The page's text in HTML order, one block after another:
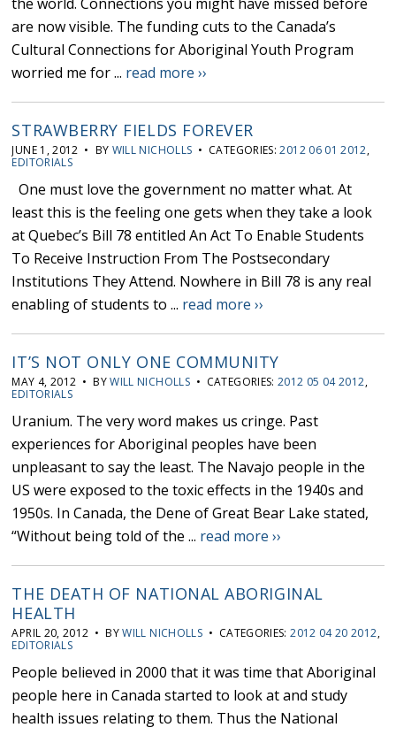
are now visible. The funding cuts to the Canada’s
Cultural Connections for Aboriginal Youth Program
worried me for ... read more ››
STRAWBERRY FIELDS FOREVER
JUNE 1, 2012 • BY WILL NICHOLLS • CATEGORIES:2012 06 01 2012,
EDITORIALS
One must love the government no matter what. At
least this is the feeling one gets when they take a look
at Quebec’s Bill 78 entitled An Act To Enable Students
To Receive Instruction From The Postsecondary
Institutions They Attend. Nowhere in Bill 78 is any real
enabling of students to ... read more ››
IT’S NOT ONLY ONE COMMUNITY
MAY 4, 2012 • BYWILL NICHOLLS• CATEGORIES:2012 05 04 2012,
EDITORIALS
Uranium. The very word makes us cringe. Past
experiences for Aboriginal peoples have been
unpleasant to say the least. The Navajo people in the
US were exposed to the toxic effects in the 1940s and
1950s. In Canada, the Dene of Great Bear Lake stated,
“Without being told of the ... read more ››
THE DEATH OF NATIONAL ABORIGINAL
HEALTH
APRIL 20, 2012 • BYWILL NICHOLLS • CATEGORIES:2012 04 20 2012,
EDITORIALS
People believed in 2000 that it was time that Aboriginal
people here in Canada started to look at and study
health issues relating to them. Thus the National